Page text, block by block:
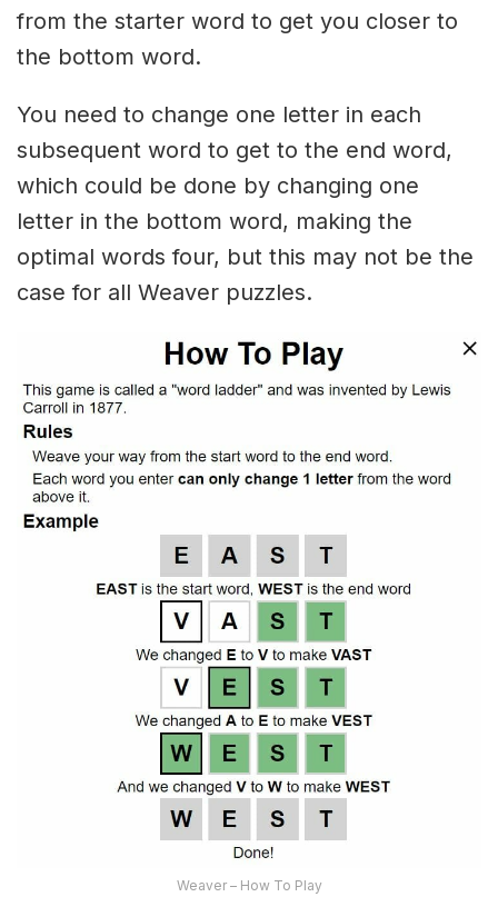
from the starter word to get you closer to
the bottom word.
You need to change one letter in each
subsequent word to get to the end word,
which could be done by changing one
letter in the bottom word, making the
optimal words four, but this may not be the
case for all Weaver puzzles.
Weaver – How To Play